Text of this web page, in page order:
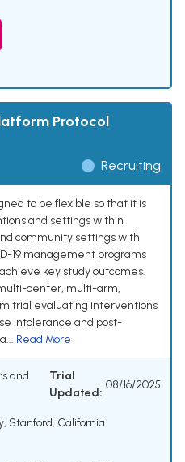
Protocol
Recruiting
to be flexible so that it is
and settings within
community settings with
19 management programs
key study outcomes.
center, multi-arm,
trial evaluating interventions
intolerance and post-
Read More
and
Trial
Updated:
08/16/2025
Stanford, California